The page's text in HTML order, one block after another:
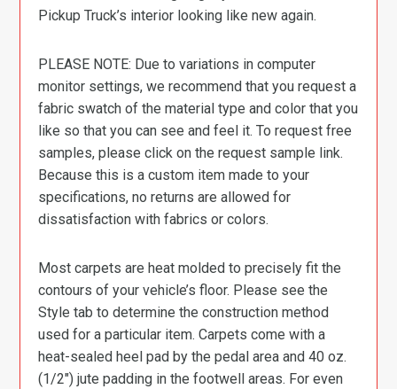
Pickup Truck’s interior looking like new again.
PLEASE NOTE: Due to variations in computer
monitor settings, we recommend that you request a
fabric swatch of the material type and color that you
like so that you can see and feel it. To request free
samples, please click on the request sample link.
Because this is a custom item made to your
specifications, no returns are allowed for
dissatisfaction with fabrics or colors.
Most carpets are heat molded to precisely fit the
contours of your vehicle’s floor. Please see the
Style tab to determine the construction method
used for a particular item. Carpets come with a
heat-sealed heel pad by the pedal area and 40 oz.
(1/2″) jute padding in the footwell areas. For even